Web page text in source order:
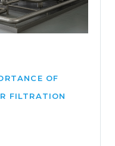
OF
FILTRATION